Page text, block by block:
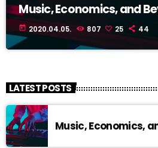
Music, Economics, and
today 2020.04.05. 807 25 44
LATEST POSTS
Music, Economics,